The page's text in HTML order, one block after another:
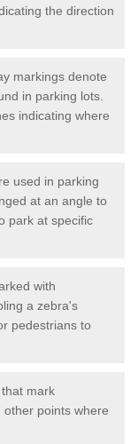
the direction
markings denote
in parking lots.
indicating where
used in parking
at an angle to
park at specific
with
a zebra's
pedestrians to
mark
points where